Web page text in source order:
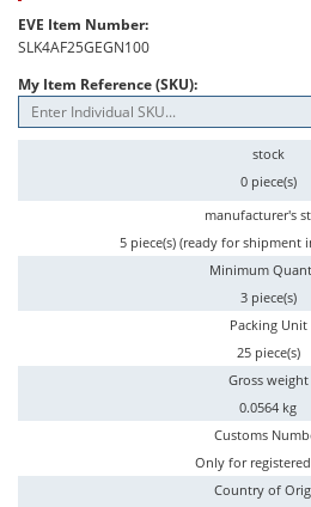
EVE Item Number:
SLK4AF25GEGN100
My Item Reference (SKU):
stock
0 piece(s)
manufacturer's
5 piece(s) (ready for shipment
Minimum
3 piece(s)
Packing Unit
25 piece(s)
Gross weight
0.0564 kg
Customs
Only for
Country of